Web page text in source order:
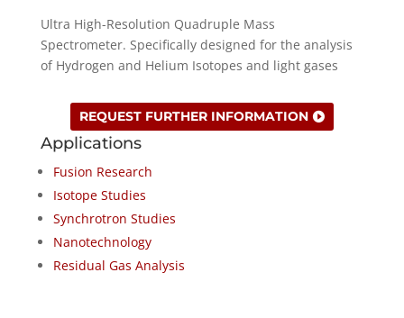
Ultra High-Resolution Quadruple Mass
Spectrometer. Specifically designed for the analysis
of Hydrogen and Helium Isotopes and light gases
REQUEST FURTHER INFORMATION
Applications
Fusion Research
Isotope Studies
Synchrotron Studies
Nanotechnology
Residual Gas Analysis